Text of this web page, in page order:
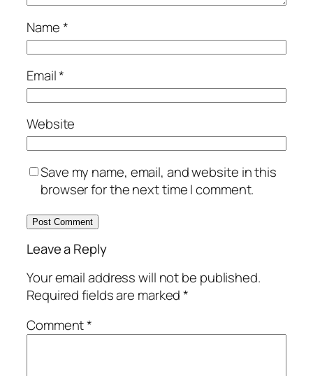
Name*
Email*
Website
Save my name, email, and website in this
browser for the next time I comment.
Leave a Reply
Your email address will not be published.
Required fields are marked*
Comment*